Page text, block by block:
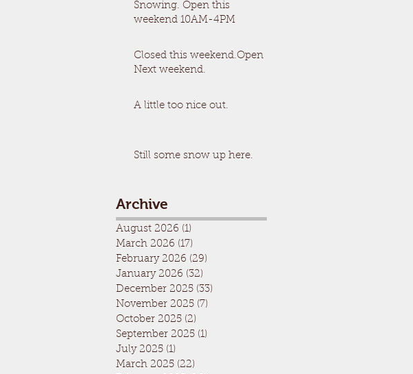
Snowing. Open this
weekend 10AM-4PM
Closed this weekend.Open
Next weekend.
A little too nice out.
Still some snow up here.
Archive
August 2026 (1)
March 2026 (17)
February 2026 (29)
January 2026 (32)
December 2025 (33)
November 2025 (7)
October 2025 (2)
September 2025 (1)
July 2025 (1)
March 2025 (22)